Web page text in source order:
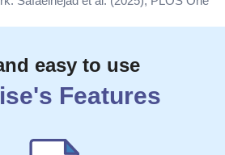
easy to use
's Features